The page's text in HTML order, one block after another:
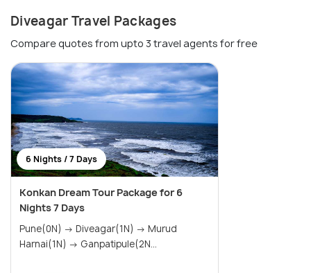
Diveagar Travel Packages
Compare quotes from upto 3 travel agents for free
6 Nights / 7 Days
Konkan Dream Tour Package for 6
Nights 7 Days
Pune(0N) → Diveagar(1N) → Murud
Harnai(1N) → Ganpatipule(2N...